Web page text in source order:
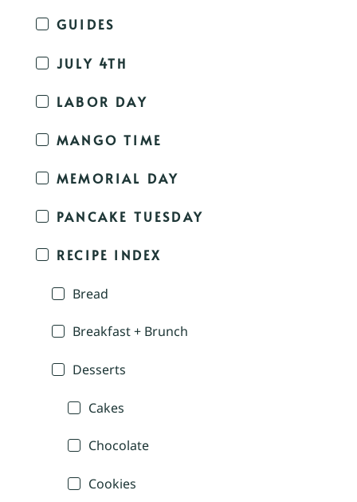
GUIDES
JULY 4TH
LABOR DAY
MANGO TIME
MEMORIAL DAY
PANCAKE TUESDAY
RECIPE INDEX
Bread
Breakfast + Brunch
Desserts
Cakes
Chocolate
Cookies